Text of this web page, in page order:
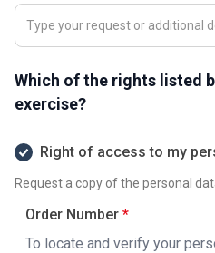
Which of the rights listed
exercise?
Right of access to my
Request a copy of the personal
Order Number
To locate and verify your